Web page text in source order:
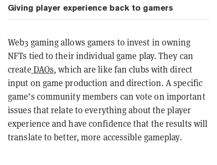
Giving player experience back to gamers
Web3 gaming allows gamers to invest in owning
NFTs tied to their individual game play. They can
create DAOs, which are like fan clubs with direct
input on game production and direction. A specific
game’s community members can vote on important
issues that relate to everything about the player
experience and have confidence that the results will
translate to better, more accessible gameplay.